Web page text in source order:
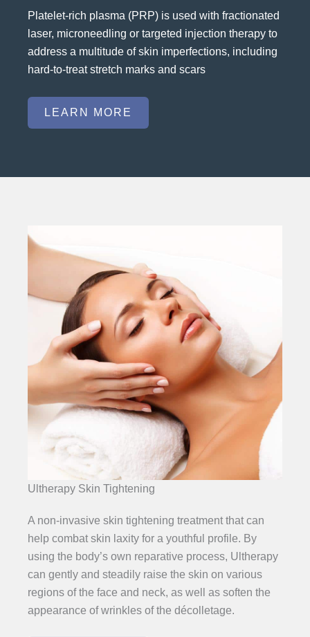
Platelet-rich plasma (PRP) is used with fractionated
laser, microneedling or targeted injection therapy to
address a multitude of skin imperfections, including
hard-to-treat stretch marks and scars
LEARN MORE
Ultherapy Skin Tightening
A non-invasive skin tightening treatment that can
help combat skin laxity for a youthful profile. By
using the body’s own reparative process, Ultherapy
can gently and steadily raise the skin on various
regions of the face and neck, as well as soften the
appearance of wrinkles of the décolletage.